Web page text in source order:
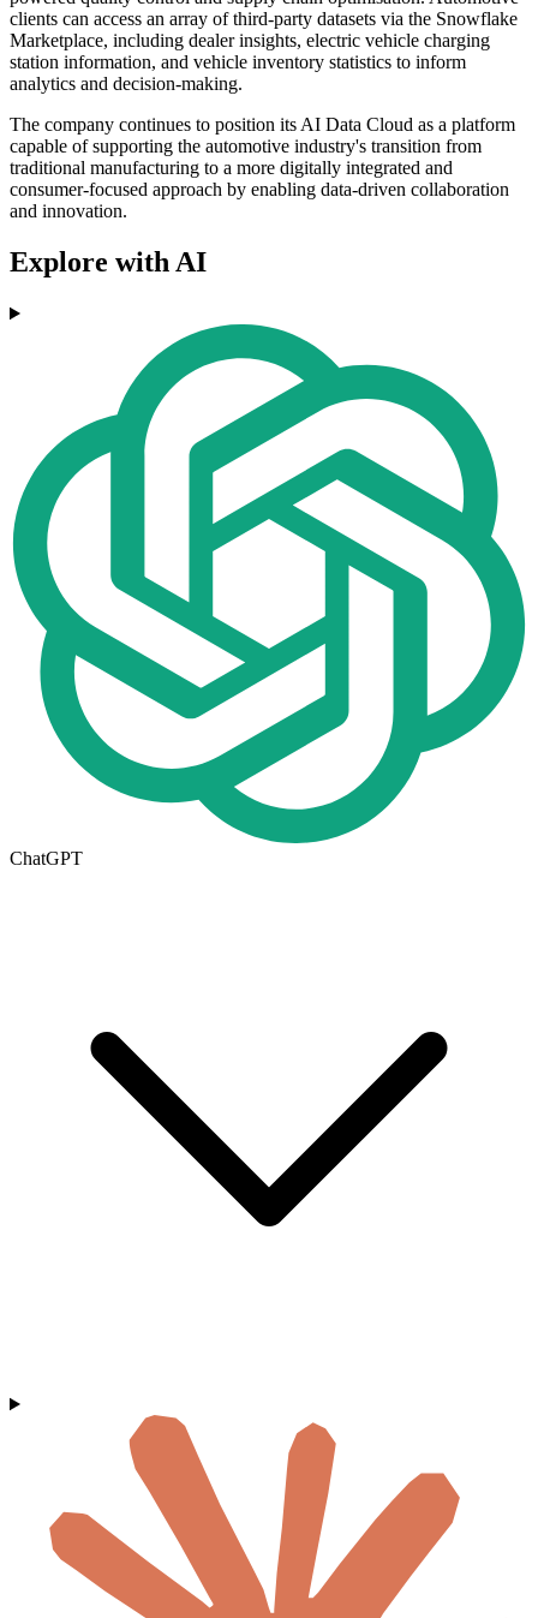
clients can access an array of third-party datasets via the Snowflake
Marketplace, including dealer insights, electric vehicle charging
station information, and vehicle inventory statistics to inform
analytics and decision-making.
The company continues to position its AI Data Cloud as a platform
capable of supporting the automotive industry's transition from
traditional manufacturing to a more digitally integrated and
consumer-focused approach by enabling data-driven collaboration
and innovation.
Explore with AI
ChatGPT